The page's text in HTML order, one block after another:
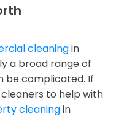
cleaningin
a broad range of
be complicated. If
to help with
cleaningin